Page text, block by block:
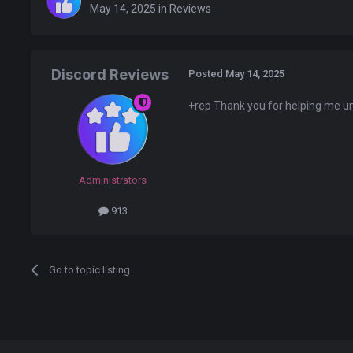
May 14, 2025 in Reviews
Discord Reviews
Administrators
913
Posted May 14, 2025
+rep Thank you for helping me
Go to topic listing